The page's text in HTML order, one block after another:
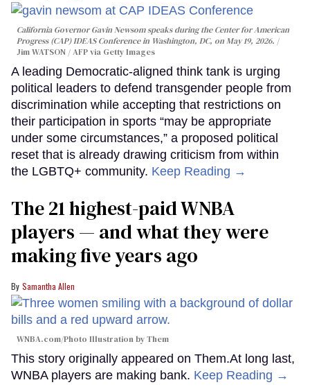
California Governor Gavin Newsom speaks during the Center for American
Progress (CAP) IDEAS Conference in Washington, DC, on May 19, 2026.
Jim WATSON / AFP via Getty Images
A leading Democratic-aligned think tank is urging
political leaders to defend transgender people from
discrimination while accepting that restrictions on
their participation in sports “may be appropriate
under some circumstances,” a proposed political
reset that is already drawing criticism from within
the LGBTQ+ community. Keep Reading →
The 21 highest-paid WNBA
players — and what they were
making five years ago
Samantha Allen
WNBA.com/Photo Illustration by Them
This story originally appeared on Them.At long last,
WNBA players are making bank. Keep Reading →